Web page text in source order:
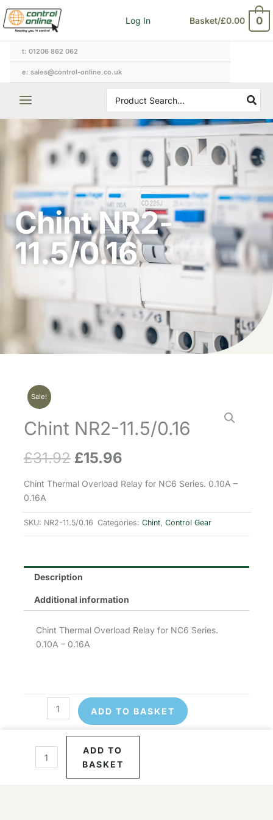
Skip
to
content
Log In Basket/£0.00 0
t: 01206 862 062
e: sales@control-online.co.uk
for:
Chint NR2-
11.5/0.16
Sale!
Chint NR2-11.5/0.16
£31.92 Original
price
was:
£15.96
price
is:
Chint Thermal Overload Relay for NC6 Series. 0.10A –
0.16A
SKU: NR2-11.5/0.16 Categories: Chint, Control Gear
Description
Additional information
Chint Thermal Overload Relay for NC6 Series.
0.10A – 0.16A
quantity
ADD TO BASKET
ADD TO
BASKET